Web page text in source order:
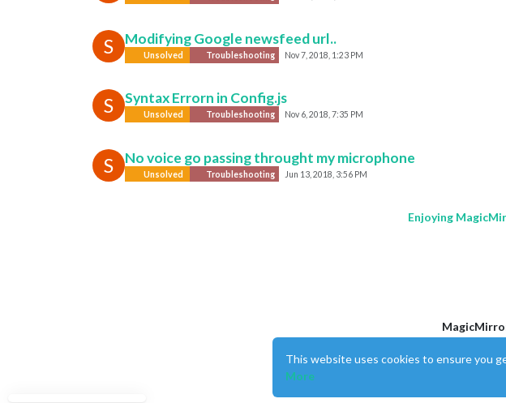
S Modifying Google newsfeed url..
Unsolved Troubleshooting Nov 7, 2018, 1:23 PM
S Syntax Errorn in Config.js
Unsolved Troubleshooting Nov 6, 2018, 7:35 PM
S No voice go passing throught my microphone
Unsolved Troubleshooting Jun 13, 2018, 3:56 PM
Enjoying
This forum is using
This website uses cookies to ensure you
More